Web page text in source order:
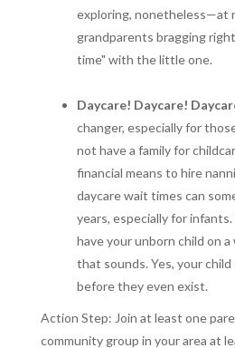
exploring, nonetheless—at
grandparents bragging
time" with the little one.
Daycare! Daycare!
changer, especially for
not have a family for
financial means to hire
daycare wait times can
years, especially for
have your unborn child on
that sounds. Yes, your
before they even exist.
Action Step: Join at least one
community group in your area at